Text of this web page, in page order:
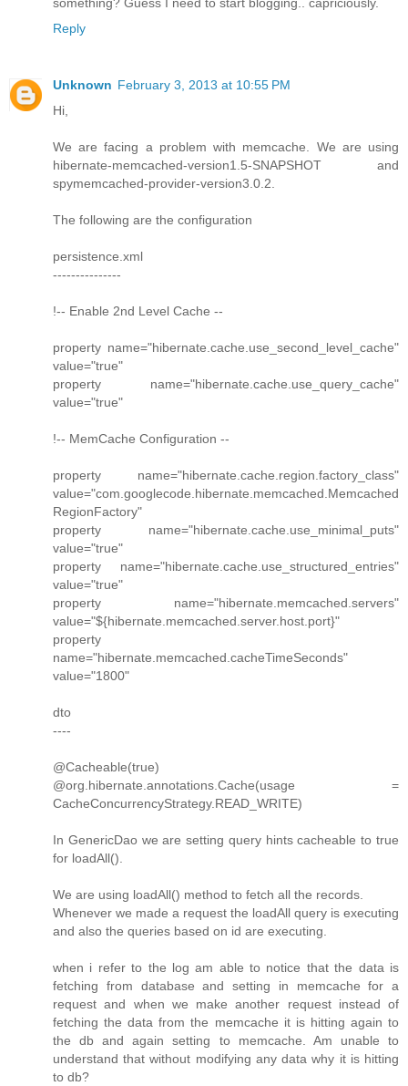
Reply
Unknown February 3, 2013 at 10:55 PM
Hi,
We are facing a problem with memcache. We are using
hibernate-memcached-version1.5-SNAPSHOT and
spymemcached-provider-version3.0.2.
The following are the configuration
persistence.xml
---------------
!-- Enable 2nd Level Cache --
property name="hibernate.cache.use_second_level_cache"
value="true"
property name="hibernate.cache.use_query_cache"
value="true"
!-- MemCache Configuration --
property name="hibernate.cache.region.factory_class"
value="com.googlecode.hibernate.memcached.Memcached
RegionFactory"
property name="hibernate.cache.use_minimal_puts"
value="true"
property name="hibernate.cache.use_structured_entries"
value="true"
property name="hibernate.memcached.servers"
value="${hibernate.memcached.server.host.port}"
property
name="hibernate.memcached.cacheTimeSeconds"
value="1800"
dto
----
@Cacheable(true)
@org.hibernate.annotations.Cache(usage =
CacheConcurrencyStrategy.READ_WRITE)
In GenericDao we are setting query hints cacheable to true
for loadAll().
We are using loadAll() method to fetch all the records.
Whenever we made a request the loadAll query is executing
and also the queries based on id are executing.
when i refer to the log am able to notice that the data is
fetching from database and setting in memcache for a
request and when we make another request instead of
fetching the data from the memcache it is hitting again to
the db and again setting to memcache. Am unable to
understand that without modifying any data why it is hitting
to db?